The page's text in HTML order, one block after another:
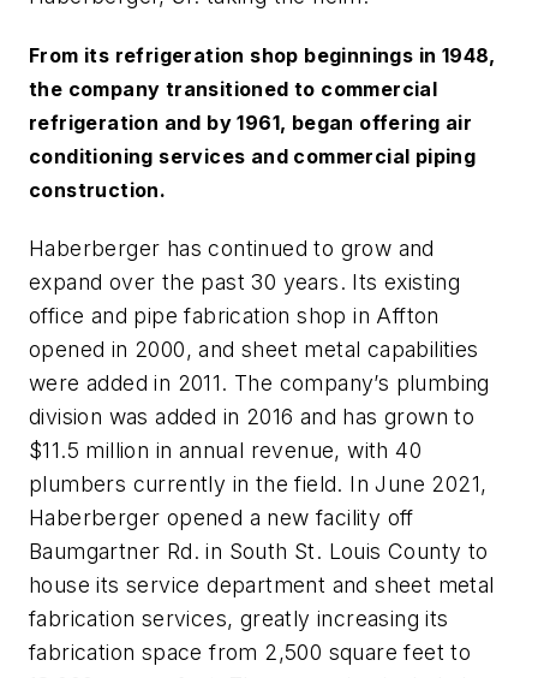
From its refrigeration shop beginnings in 1948,
the company transitioned to commercial
refrigeration and by 1961, began offering air
conditioning services and commercial piping
construction.
Haberberger has continued to grow and
expand over the past 30 years. Its existing
office and pipe fabrication shop in Affton
opened in 2000, and sheet metal capabilities
were added in 2011. The company’s plumbing
division was added in 2016 and has grown to
$11.5 million in annual revenue, with 40
plumbers currently in the field. In June 2021,
Haberberger opened a new facility off
Baumgartner Rd. in South St. Louis County to
house its service department and sheet metal
fabrication services, greatly increasing its
fabrication space from 2,500 square feet to